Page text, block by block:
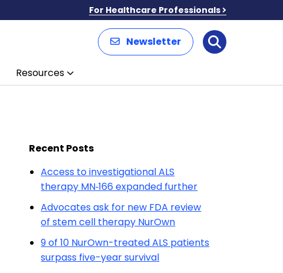
For Healthcare Professionals
Newsletter Search
Resources
Recent Posts
Access to investigational ALS
therapy MN‑166 expanded further
Advocates ask for new FDA review
of stem cell therapy NurOwn
9 of 10 NurOwn-treated ALS patients
surpass five-year survival